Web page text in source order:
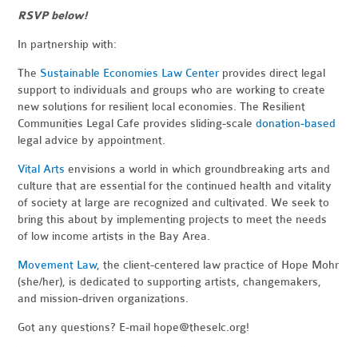
RSVP below!
In partnership with:
The Sustainable Economies Law Center provides direct legal
support to individuals and groups who are working to create
new solutions for resilient local economies. The Resilient
Communities Legal Cafe provides sliding-scaledonation-based
legal advice by appointment.
Vital Arts envisions a world in which groundbreaking arts and
culture that are essential for the continued health and vitality
of society at large are recognized and cultivated. We seek to
bring this about by implementing projects to meet the needs
of low income artists in the Bay Area.
Movement Law, the client-centered law practice of Hope Mohr
(she/her), is dedicated to supporting artists, changemakers,
and mission-driven organizations.
Got any questions? E-mail hope@theselc.org!